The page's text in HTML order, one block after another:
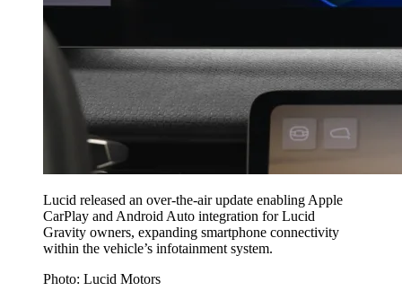
Lucid released an over-the-air update enabling Apple
CarPlay and Android Auto integration for Lucid
Gravity owners, expanding smartphone connectivity
within the vehicle’s infotainment system.
Photo: Lucid Motors